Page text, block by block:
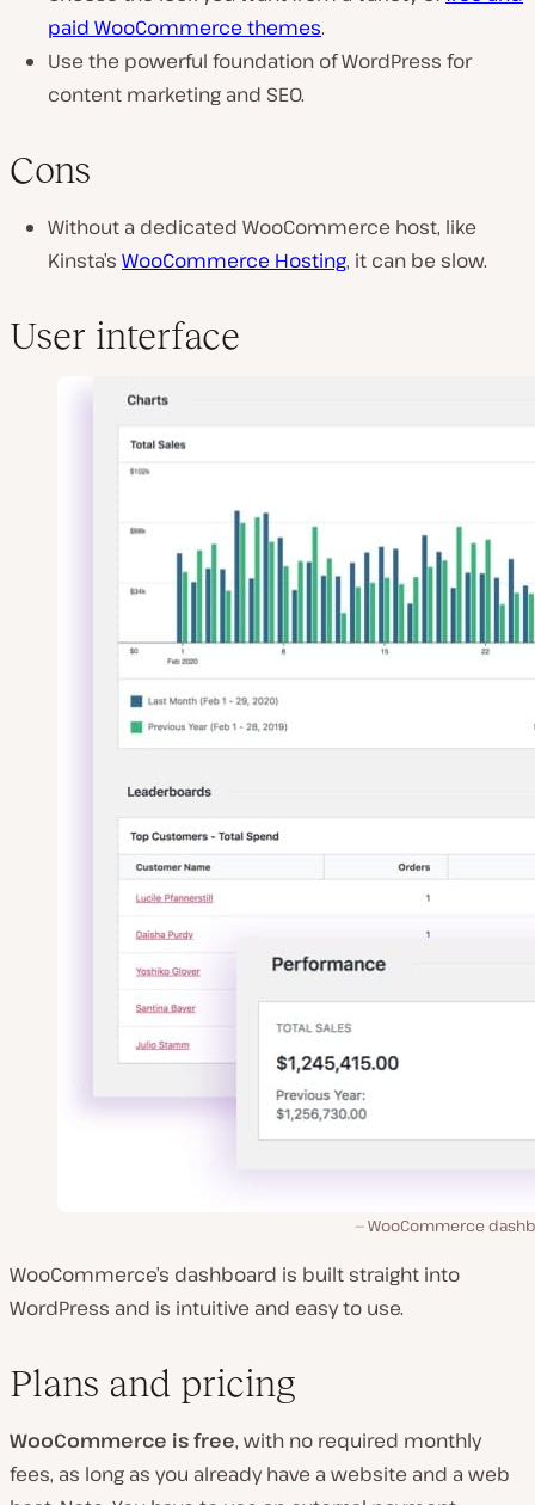
paid WooCommerce themes.
Use the powerful foundation of WordPress for
content marketing and SEO.
Cons
Without a dedicated WooCommerce host, like
Kinsta’s WooCommerce Hosting, it can be slow.
User interface
WooCommerce
WooCommerce’s dashboard is built straight into
WordPress and is intuitive and easy to use.
Plans and pricing
WooCommerce is free, with no required monthly
fees, as long as you already have a website and a web